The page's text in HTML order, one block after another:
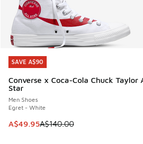
SAVE A$90
Converse x Coca-Cola Chuck Taylor
Star
Men Shoes
Egret - White
This item is on sale. Price dropped
A$49.95A$140.00
SAVE A$90